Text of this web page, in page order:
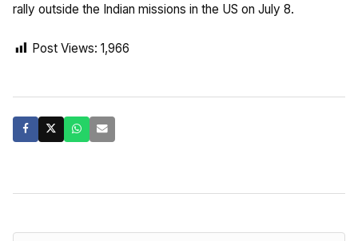
rally outside the Indian missions in the US on July 8.
Post Views: 1,966